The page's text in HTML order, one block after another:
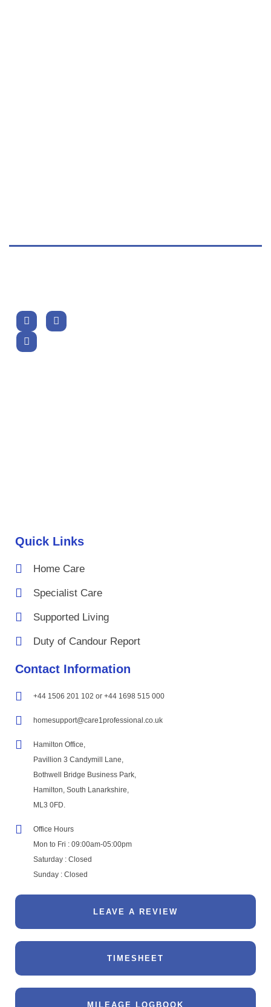
Quick Links
Home Care
Specialist Care
Supported Living
Duty of Candour Report
Contact Information
+44 1506 201 102 or +44 1698 515 000
homesupport@care1professional.co.uk
Hamilton Office,
Pavillion 3 Candymill Lane,
Bothwell Bridge Business Park,
Hamilton, South Lanarkshire,
ML3 0FD.
Office Hours
Mon to Fri : 09:00am-05:00pm
Saturday : Closed
Sunday : Closed
LEAVE A REVIEW
TIMESHEET
MILEAGE LOGBOOK